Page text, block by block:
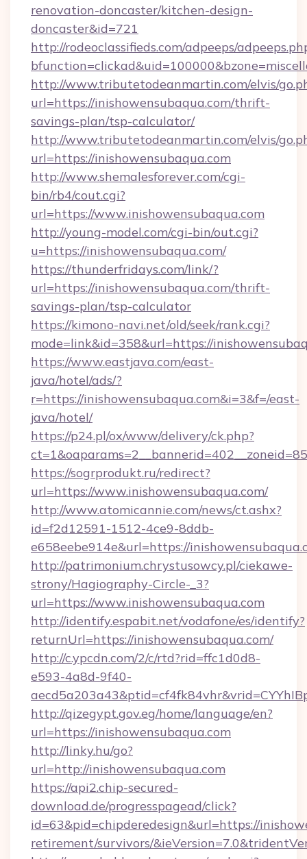
renovation-doncaster/kitchen-design-
doncaster&id=721
http://rodeoclassifieds.com/adpeeps/
http://www.tributetodeanmartin.com/elvis/
url=https://inishowensubaqua.com/thrift-
savings-plan/tsp-calculator/
http://www.tributetodeanmartin.com/elvis/
url=https://inishowensubaqua.com
http://www.shemalesforever.com/cgi-
bin/rb4/cout.cgi?
url=https://www.inishowensubaqua.com
http://young-model.com/cgi-bin/out.cgi?
u=https://inishowensubaqua.com/
https://thunderfridays.com/link/?
url=https://inishowensubaqua.com/thrift-
savings-plan/tsp-calculator
https://kimono-navi.net/old/seek/rank.cgi?
mode=link&id=358&url=https://
https://www.eastjava.com/east-
java/hotel/ads/?
r=https://inishowensubaqua.com&i=3&f=/east-
java/hotel/
https://p24.pl/ox/www/delivery/ck.php?
https://sogrprodukt.ru/redirect?
url=https://www.inishowensubaqua.com/
http://www.atomicannie.com/news/ct.ashx?
id=f2d12591-1512-4ce9-8ddb-
e658eebe914e&url=https://
http://patrimonium.chrystusowcy.pl/ciekawe-
strony/Hagiography-Circle-_3?
url=https://www.inishowensubaqua.com
http://identify.espabit.net/vodafone/es/identify?
returnUrl=https://inishowensubaqua.com/
http://c.ypcdn.com/2/c/rtd?rid=ffc1d0d8-
e593-4a8d-9f40-
http://qizegypt.gov.eg/home/language/en?
url=https://inishowensubaqua.com
http://linky.hu/go?
url=http://inishowensubaqua.com
https://api2.chip-secured-
download.de/progresspagead/click?
id=63&pid=chipderedesign&url=https://
retirement/survivors/